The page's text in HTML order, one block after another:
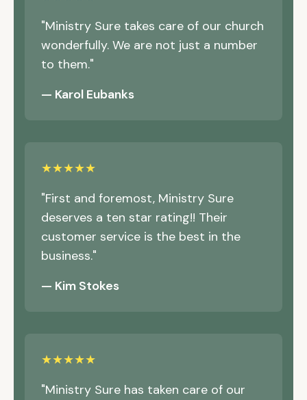
"Ministry Sure takes care of our church
wonderfully. We are not just a number
to them."
— Karol Eubanks
★★★★★
"First and foremost, Ministry Sure
deserves a ten star rating!! Their
customer service is the best in the
business."
— Kim Stokes
★★★★★
"Ministry Sure has taken care of our